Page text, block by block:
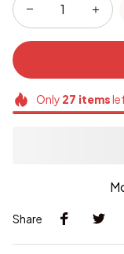
Only 27 items
Share